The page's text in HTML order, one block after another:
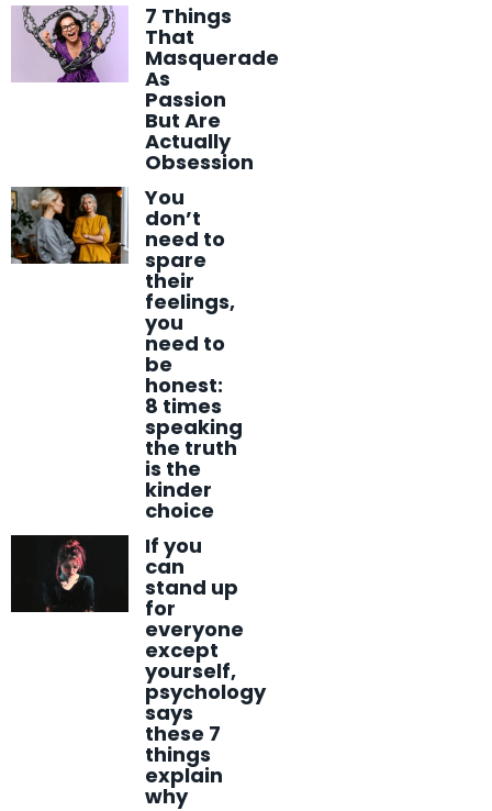
7 Things
That
Masquerade
As
Passion
But Are
Actually
Obsession
You
don’t
need to
spare
their
feelings,
you
need to
be
honest:
8 times
speaking
the truth
is the
kinder
choice
If you
can
stand up
for
everyone
except
yourself,
psychology
says
these 7
things
explain
why